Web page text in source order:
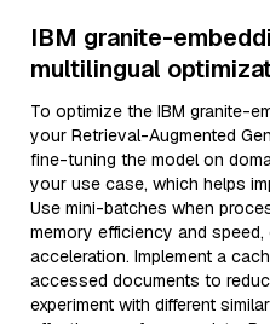
IBM granite-
multilingual
To optimize the IBM granite-
your Retrieval-Augmented
fine-tuning the model on
your use case, which helps
Use mini-batches when
memory efficiency and
acceleration. Implement a
accessed documents to
experiment with different